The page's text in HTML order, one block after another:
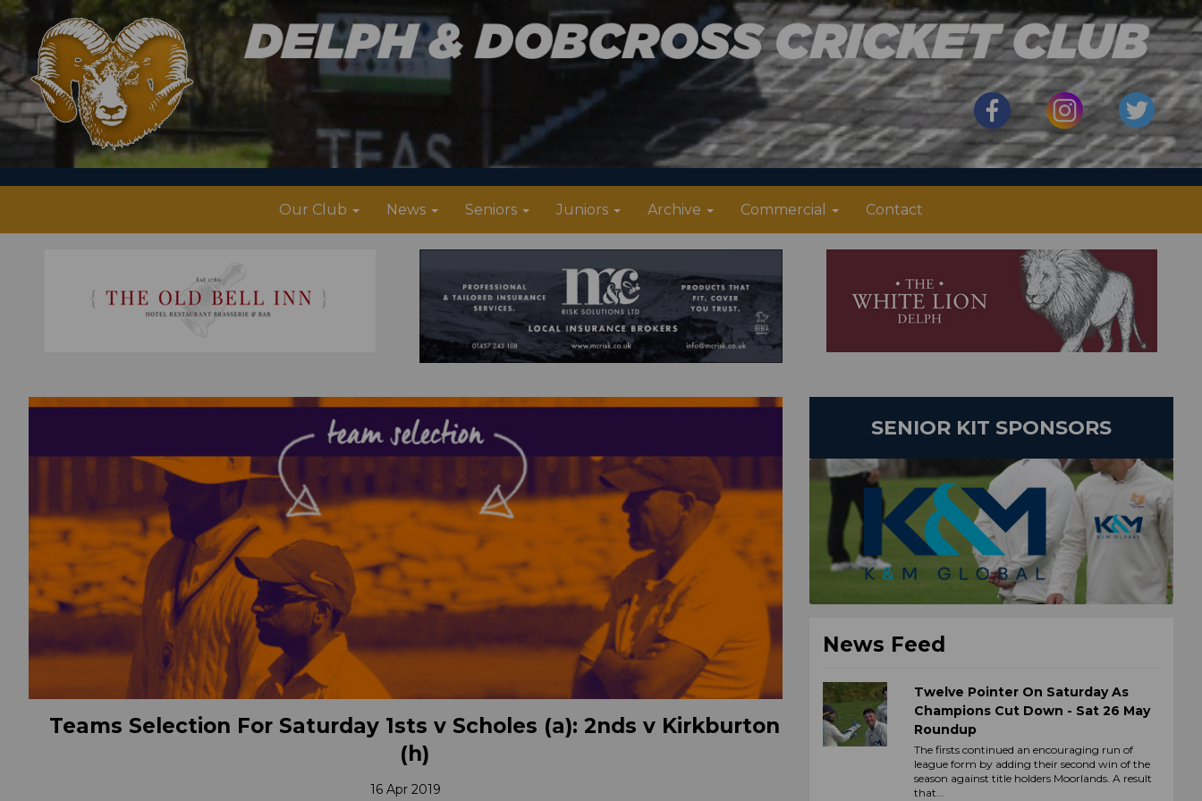
Our Club News Seniors Juniors Archive Commercial Contact
Teams Selection For Saturday 1sts v Scholes (a): 2nds v Kirkburton
(h)
16 Apr 2019
SENIOR KIT SPONSORS
News Feed
Twelve Pointer On Saturday As
Champions Cut Down - Sat 26 May
Roundup
The firsts continued an encouraging run of
league form by adding their second win of the
season against title holders Moorlands. A result
that...